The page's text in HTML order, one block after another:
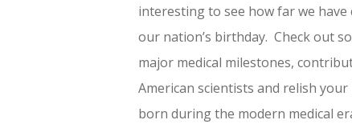
interesting to see how far we have
our nation’s birthday. Check out
major medical milestones,
American scientists and relish
born during the modern medical